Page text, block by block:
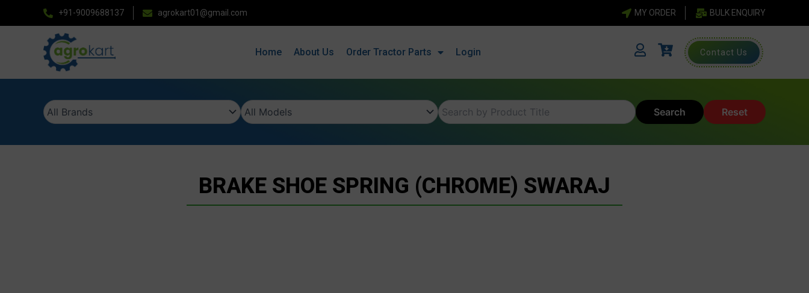
to
+91-9009688137 agrokart01@gmail.com MY ORDER BULK ENQUIRY
Home About Us Order Tractor Parts Login Contact Us
Search Reset
BRAKE SHOE SPRING (CHROME) SWARAJ